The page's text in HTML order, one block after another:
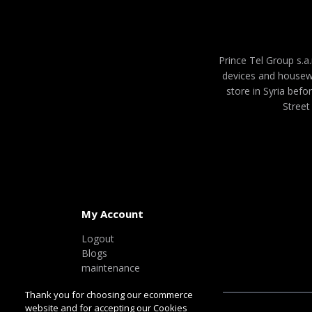
Prince Tel Group
devices and
store in Syria
My Account
Logout
Blogs
maintenance
Thank you for choosing our ecommerce
website and for accepting our Cookies